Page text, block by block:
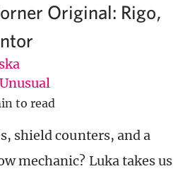
Original: Rigo,
to read
shield counters, and a
mechanic? Luka takes us